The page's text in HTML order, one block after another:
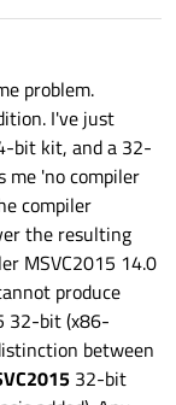
problem.
I've just
bit kit, and a 32-
me 'no compiler
compiler
the resulting
MSVC2015 14.0
produce
32-bit (x86-
between
32-bit